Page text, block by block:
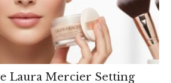
Laura Mercier Setting